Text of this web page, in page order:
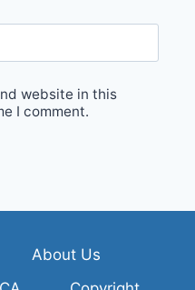
website in this
I comment.
About Us